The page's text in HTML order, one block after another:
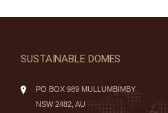
SUSTAINABLE DOMES
PO BOX 989 MULLUMBIMBY
NSW 2482, AU